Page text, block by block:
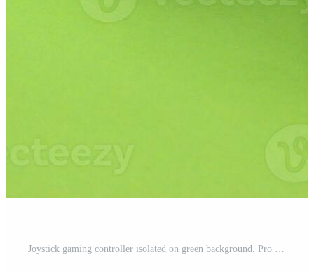
Joystick gaming controller isolated on green background. Pro Photo